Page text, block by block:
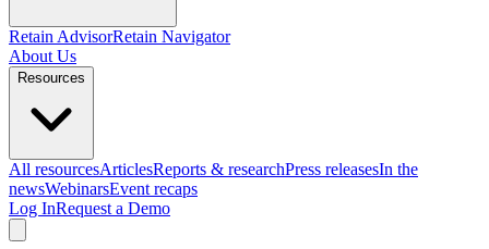
Retain AdvisorRetain Navigator
About Us
Resources
All resourcesArticlesReports & researchPress releasesIn the
newsWebinarsEvent recaps
Log InRequest a Demo